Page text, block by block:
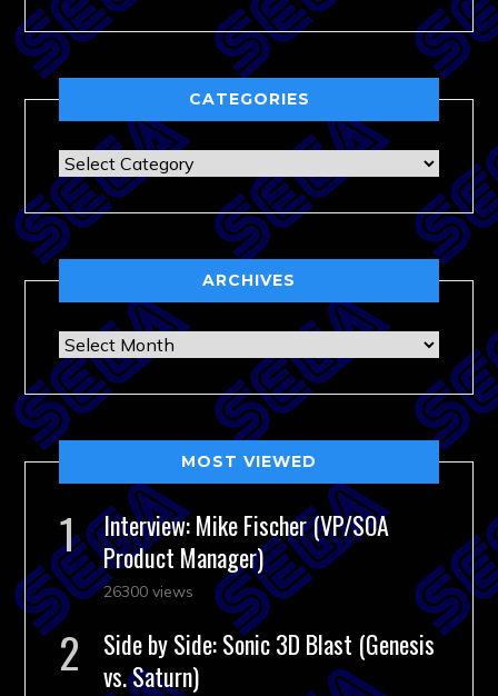
CATEGORIES
Categories
ARCHIVES
Archives
MOST VIEWED
Interview: Mike Fischer (VP/SOA
Product Manager)
26300 views
Side by Side: Sonic 3D Blast (Genesis
vs. Saturn)